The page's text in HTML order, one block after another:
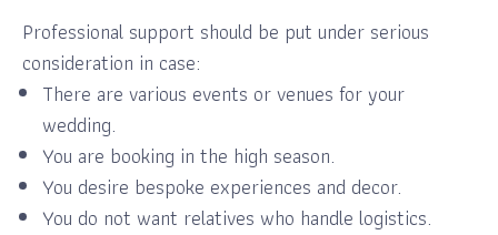
Professional support should be put under serious
consideration in case:
There are various events or venues for your
wedding.
You are booking in the high season.
You desire bespoke experiences and decor.
You do not want relatives who handle logistics.